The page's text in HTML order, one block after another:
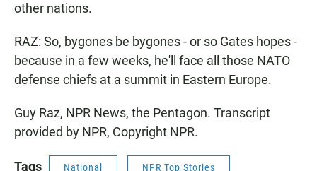
other nations.
RAZ: So, bygones be bygones - or so Gates hopes -
because in a few weeks, he'll face all those NATO
defense chiefs at a summit in Eastern Europe.
Guy Raz, NPR News, the Pentagon. Transcript
provided by NPR, Copyright NPR.
Tags National NPR Top Stories